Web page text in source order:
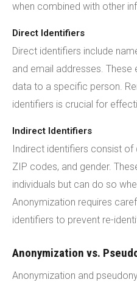
when combined with other
Direct Identifiers
Direct identifiers include
and email addresses.
data to a specific person.
identifiers is crucial for
Indirect Identifiers
Indirect identifiers consist of
ZIP codes, and gender.
individuals but can do so
Anonymization requires
identifiers to prevent re-
Anonymization vs.
Anonymization and